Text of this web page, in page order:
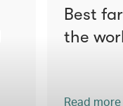
Best
the
Read more